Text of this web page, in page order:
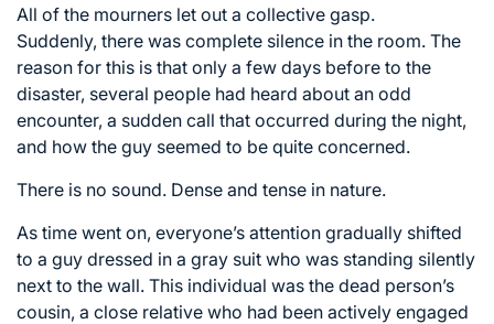
All of the mourners let out a collective gasp.
Suddenly, there was complete silence in the room. The
reason for this is that only a few days before to the
disaster, several people had heard about an odd
encounter, a sudden call that occurred during the night,
and how the guy seemed to be quite concerned.
There is no sound. Dense and tense in nature.
As time went on, everyone’s attention gradually shifted
to a guy dressed in a gray suit who was standing silently
next to the wall. This individual was the dead person’s
cousin, a close relative who had been actively engaged